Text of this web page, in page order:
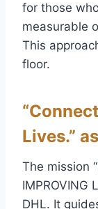
for those
measurable
This
floor.
Lives.”
The mission
IMPROVING
DHL. It